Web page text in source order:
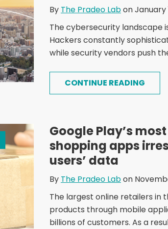
By The Pradeo Labon January
The cybersecurity landscape
Hackers constantly
while security vendors push
CONTINUE READING
Google Play’s
shopping apps
users’ data
By The Pradeo Labon
The largest online retailers in
products through mobile
billions of customers. As a